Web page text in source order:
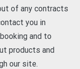
of any contracts
you in
and to
products and
our site.